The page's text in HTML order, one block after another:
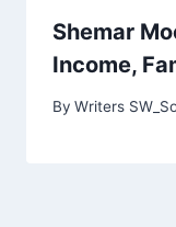
Shemar
Income,
By Writers